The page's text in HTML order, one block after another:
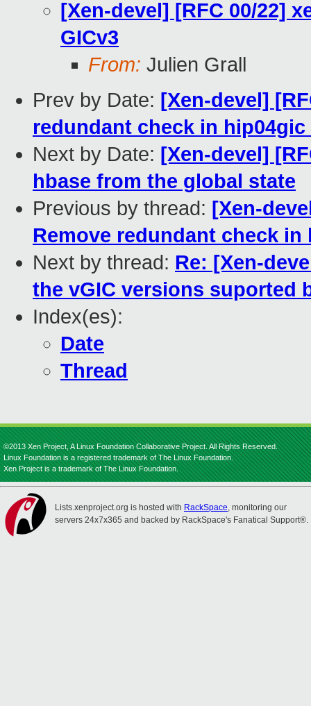
[Xen-devel] [RFC 00/22]
GICv3
From: Julien Grall
Prev by Date: [Xen-devel]
redundant check in
Next by Date: [Xen-devel]
hbase from the global state
Previous by thread: [Xen-
Remove redundant check
Next by thread: Re: [Xen-
the vGIC versions suported
Index(es):
Date
Thread
©2013 Xen Project, A Linux Foundation Collaborative Project. All Rights Reserved.
Linux Foundation is a registered trademark of The Linux Foundation.
Xen Project is a trademark of The Linux Foundation.
Lists.xenproject.org is hosted with RackSpace, monitoring our
servers 24x7x365 and backed by RackSpace's Fanatical Support®.